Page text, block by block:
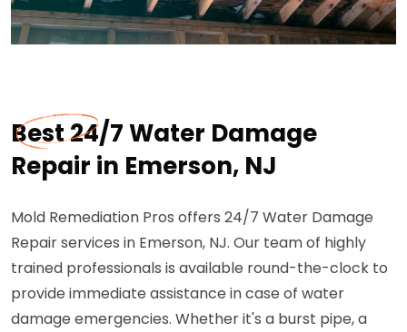
Best 24/7 Water Damage
Repair in Emerson, NJ
Mold Remediation Pros offers 24/7 Water Damage
Repair services in Emerson, NJ. Our team of highly
trained professionals is available round-the-clock to
provide immediate assistance in case of water
damage emergencies. Whether it's a burst pipe, a